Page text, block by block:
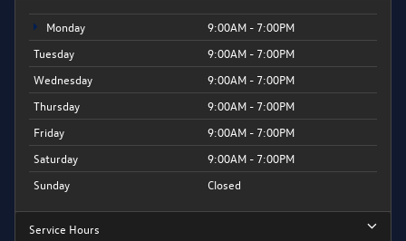
Monday
9:00AM - 7:00PM
Tuesday
9:00AM - 7:00PM
Wednesday
9:00AM - 7:00PM
Thursday
9:00AM - 7:00PM
Friday
9:00AM - 7:00PM
Saturday
9:00AM - 7:00PM
Sunday
Closed
Service Hours